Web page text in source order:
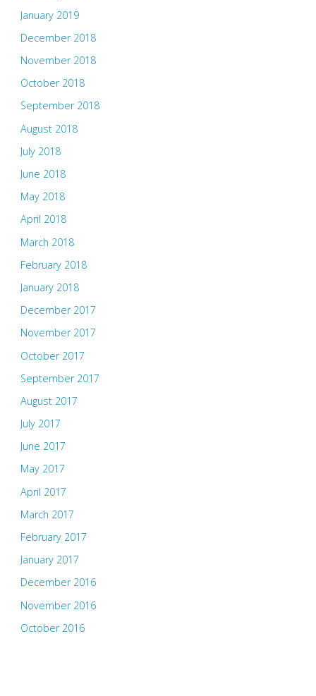
January 2019
December 2018
November 2018
October 2018
September 2018
August 2018
July 2018
June 2018
May 2018
April 2018
March 2018
February 2018
January 2018
December 2017
November 2017
October 2017
September 2017
August 2017
July 2017
June 2017
May 2017
April 2017
March 2017
February 2017
January 2017
December 2016
November 2016
October 2016